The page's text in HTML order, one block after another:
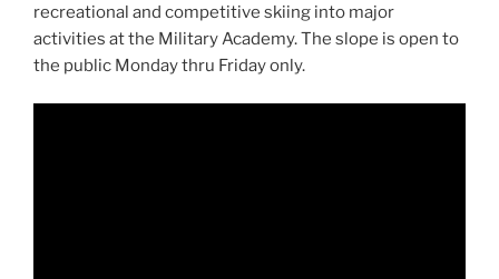
recreational and competitive skiing into major
activities at the Military Academy. The slope is open to
the public Monday thru Friday only.